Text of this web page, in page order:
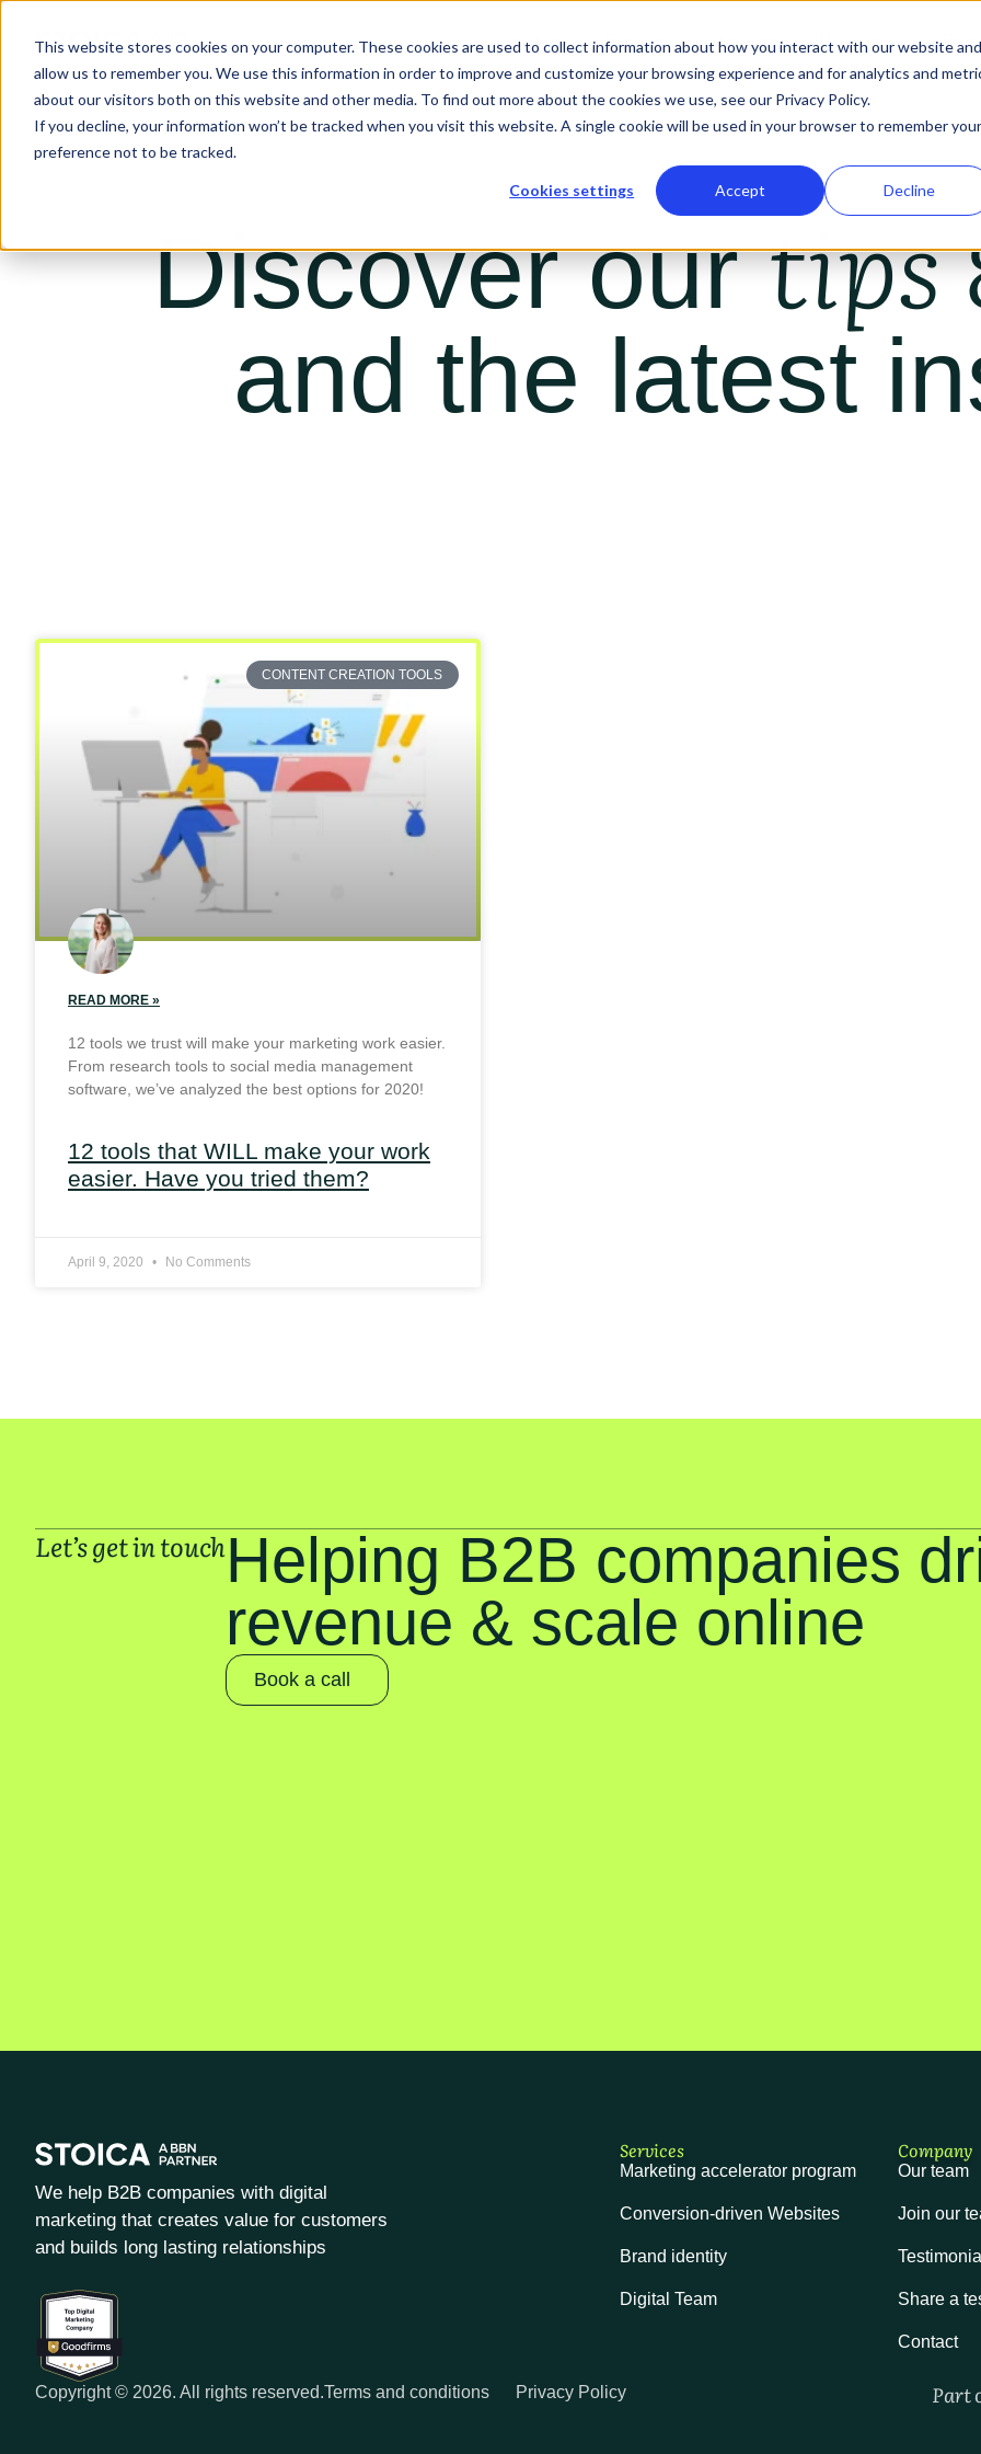
This website stores cookies on your computer. These cookies are used to collect information about how you interact with our website and
allow us to remember you. We use this information in order to improve and customize your browsing experience and for analytics and
about our visitors both on this website and other media. To find out more about the cookies we use, see our Privacy Policy.
If you decline, your information won’t be tracked when you visit this website. A single cookie will be used in your browser to remember your
preference not to be tracked.
Cookies settings Accept Decline
About us Services Our work Resources
Discover ourtips
and the latest
CONTENT CREATION TOOLS
12 tools that WILL make your work
easier. Have you tried them?
12 tools we trust will make your marketing work easier.
From research tools to social media management
software, we’ve analyzed the best options for 2020!
READ MORE »
April 9, 2020 No Comments
Let’s get in touchHelping B2B companies
revenue & scale online
Book a call
We help B2B companies with digital
marketing that creates value for customers
and builds long lasting relationships
Services
Marketing accelerator program
Conversion-driven Websites
Brand identity
Digital Team
Company
Our team
Join our
Share a
Contact
Copyright © 2026. All rights reserved.Terms and conditions Privacy Policy Part